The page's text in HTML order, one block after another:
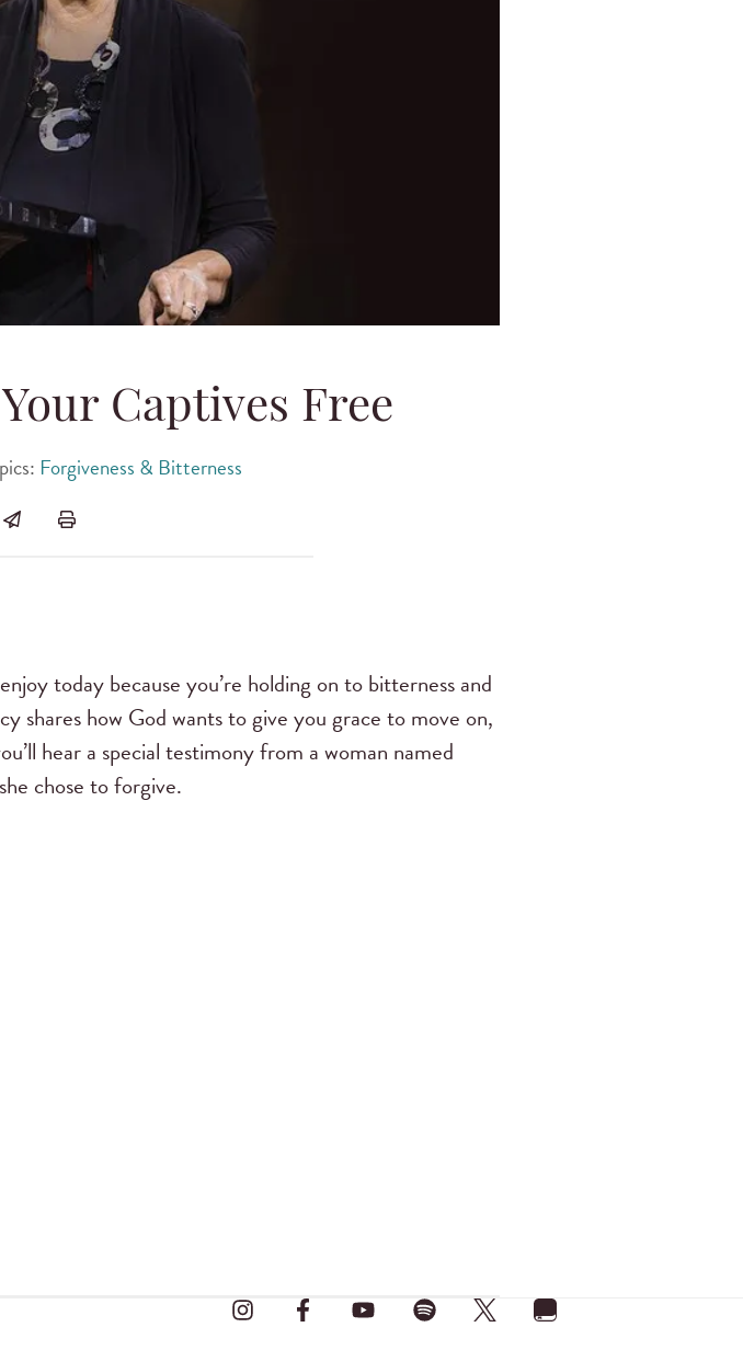
Captives Free
Forgiveness & Bitterness
today because you’re holding on to bitterness and
shares how God wants to give you grace to move on,
hear a special testimony from a woman named
chose to forgive.